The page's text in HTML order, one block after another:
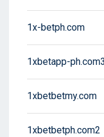
1x-betph.com
1xbetapp-ph.com3
1xbetbetmy.com
1xbetbetph.com2